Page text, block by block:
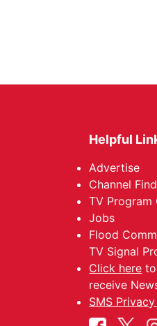
Helpful
Advertise
Channel
TV Program
Jobs
Flood
TV Signal
Click here
receive
SMS